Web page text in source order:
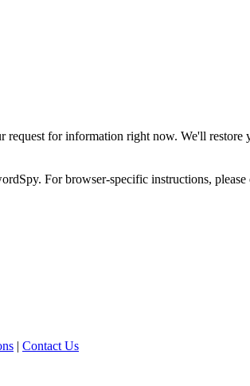
for information right now. We'll restore
For browser-specific instructions, please
| Contact Us